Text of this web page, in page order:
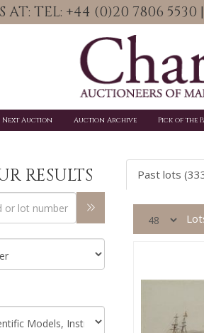
TEL: +44 (0)20 7806
Next Auction Auction Archive Pick of the
RESULTS Past lots